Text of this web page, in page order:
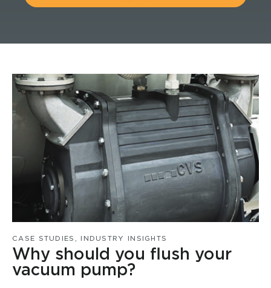
CASE STUDIES INDUSTRY INSIGHTS
Why should you flush your
vacuum pump?